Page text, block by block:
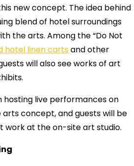
new concept. The idea behind
blend of hotel surroundings
the arts. Among the “Do Not
hotel linen cartsand other
will also see works of art
hosting live performances on
concept, and guests will be
work at the on-site art studio.